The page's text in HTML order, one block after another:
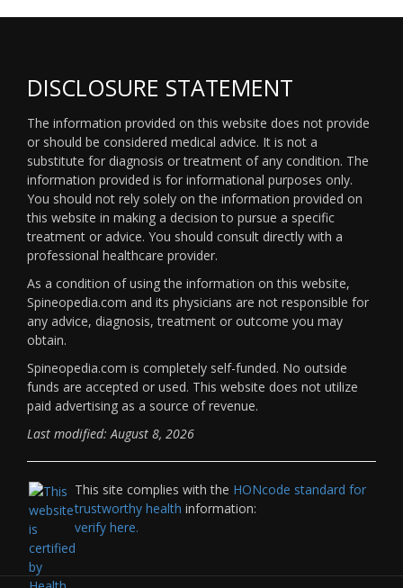
DISCLOSURE STATEMENT
The information provided on this website does not provide
or should be considered medical advice. It is not a
substitute for diagnosis or treatment of any condition. The
information provided is for informational purposes only.
You should not rely solely on the information provided on
this website in making a decision to pursue a specific
treatment or advice. You should consult directly with a
professional healthcare provider.
As a condition of using the information on this website,
Spineopedia.com and its physicians are not responsible for
any advice, diagnosis, treatment or outcome you may
obtain.
Spineopedia.com is completely self-funded. No outside
funds are accepted or used. This website does not utilize
paid advertising as a source of revenue.
Last modified: August 8, 2026
This site complies with the HONcode standard for
trustworthy health information:
verify here.